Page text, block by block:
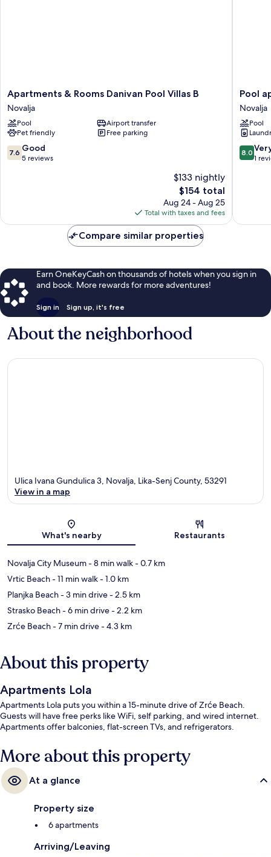
Apartments
&
Rooms
Danivan
Pool
Villas
B
Apartments & Rooms Danivan Pool Villas B
Novalja
Pool
Airport transfer
Pet friendly
Free parking
7.6
out
7.6 Good
5 reviews
$133 nightly
The
price
is
$154
$154 total
Aug 24 - Aug 25
Total with taxes and fees
Pool
Villa
Novalja
Pool
Novalja
Pool
8.0
out
review
8.0
1
Compare similar properties
Earn OneKeyCash on thousands of hotels when you sign in
and book. More rewards for more adventures!
Sign in Sign up, it's free
About the neighborhood
Ulica Ivana Gundulica 3, Novalja, Lika-Senj County, 53291
View in a map
What's nearby Restaurants
Novalja City Museum- 8 min walk- 0.7 km
Vrtic Beach- 11 min walk- 1.0 km
Planjka Beach- 3 min drive- 2.5 km
Strasko Beach- 6 min drive- 2.2 km
Zrće Beach- 7 min drive- 4.3 km
About this property
Apartments Lola
Apartments Lola puts you within a 15-minute drive of Zrće Beach.
Guests will have free perks like WiFi, self parking, and wired internet.
Apartments offer balconies, flat-screen TVs, and refrigerators.
More about this property
At a glance
Property size
6 apartments
Arriving/Leaving